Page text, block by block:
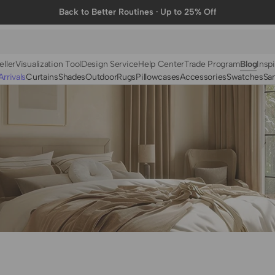
Back to Better Routines · Up to 25% Off
Visualization ToolDesign ServiceHelp CenterTrade ProgramBlog
Curtains
Cotton
Synthetic
Striped
Foil Printed
Patterned
Designer Curtains
ShadesOutdoorRugsPillowcasesAccessoriesSwatches